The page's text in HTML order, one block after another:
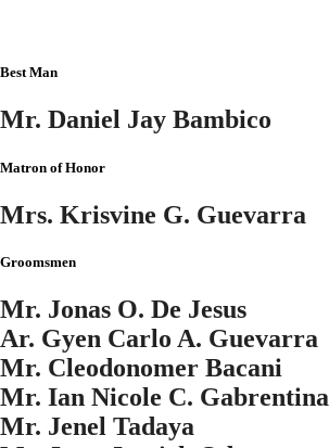
Best Man
Mr. Daniel Jay Bambico
Matron of Honor
Mrs. Krisvine G. Guevarra
Groomsmen
Mr. Jonas O. De Jesus
Ar. Gyen Carlo A. Guevarra
Mr. Cleodonomer Bacani
Mr. Ian Nicole C. Gabrentina
Mr. Jenel Tadaya